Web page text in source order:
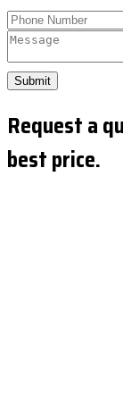
Submit
Request a
best price.